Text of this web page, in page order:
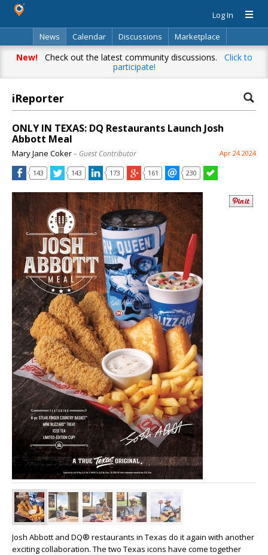
Log In
News
Calendar Discussions
Marketplace
Classifieds
Directory Search
New!Check out the latest community discussions. Click to
participate!
iReporter
ONLY IN TEXAS: DQ Restaurants Launch Josh
Abbott Meal
Mary Jane Coker– Guest Contributor Apr 24 2024
143 143 173 161 230
Josh Abbott and DQ® restaurants in Texas do it again with another
exciting collaboration. The two Texas icons have come together